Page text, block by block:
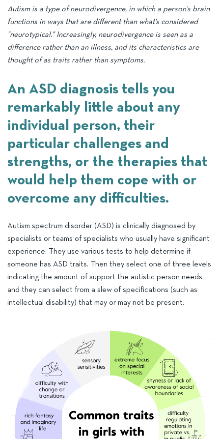
ASD Early Intervention
ASD Screening & Diagnosis
Incidental teaching
Applied Behaviour Analysis (ABA)
Development Milestones
Health & Wellbeing
Autism and education
Autism is a type of neurodivergence, in which a person's brain
functions in ways that are different than what's considered
"neurotypical." Increasingly, neurodivergence is seen as a
difference rather than an illness, and its characteristics are
thought of as traits rather than symptoms.
An ASD diagnosis tells you
remarkably little about any
individual person, their
particular challenges and
strengths, or the therapies that
would help them cope with or
overcome any difficulties.
Autism spectrum disorder (ASD) is clinically diagnosed by
specialists or teams of specialists who usually have significant
experience. They use various tests to help determine if
someone has ASD traits. Then they select one of three levels
indicating the amount of support the autistic person needs,
and they can select from a slew of specifications (such as
intellectual disability) that may or may not be present.